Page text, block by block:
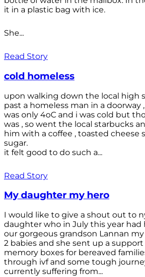
it in a plastic bag with ice.
She...
Read Story
cold homeless
upon walking down the local high
past a homeless man in a
was only 4oC and i was cold but
was , so went the local starbucks
him with a coffee , toasted cheese
sugar.
it felt good to do such a...
Read Story
My daughter my hero
I would like to give a shout out to
daughter who in July this year had
our gorgeous grandson Lannan
2 babies and she sent up a
memory boxes for bereaved
through ivf and some tough
currently suffering from...